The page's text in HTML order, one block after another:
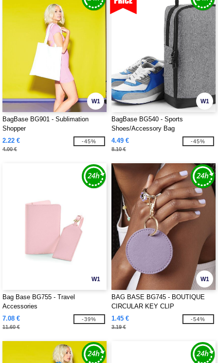
W1
BagBase BG901 - Sublimation
Shopper
2.22 €
4.00 €
-45%
W1
BagBase BG540 - Sports
Shoes/Accessory Bag
4.49 €
8.10 €
-45%
W1
Bag Base BG755 - Travel
Accessories
7.08 €
11.60 €
-39%
W1
BAG BASE BG745 - BOUTIQUE
CIRCULAR KEY CLIP
1.45 €
3.19 €
-54%